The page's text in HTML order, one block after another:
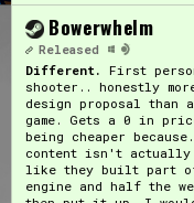
Bowerwhelm
Released
Different. First
shooter.. honestly
design proposal than
game. Gets a 0 in
being cheaper
content isn't actually
like they built part
engine and half the